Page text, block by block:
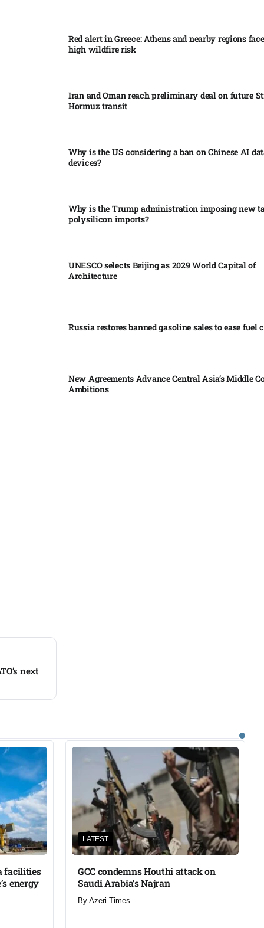
next
Red alert in Greece: Athens and nearby regions
high wildfire risk
Iran and Oman reach preliminary deal on future
Hormuz transit
Why is the US considering a ban on Chinese AI
devices?​
Why is the Trump administration imposing new
polysilicon imports?​
UNESCO selects Beijing as 2029 World Capital of
Architecture​
Russia restores banned gasoline sales to ease fuel
New Agreements Advance Central Asia’s Middle
Ambitions
facilities
energy
LATEST
GCC condemns Houthi attack on
Saudi Arabia’s Najran
By Azeri Times